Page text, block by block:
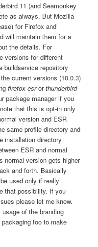
11 (and Seamonkey
as always. But Mozilla
for Firefox and
will maintain them for a
the details. For
versions for different
buildservice repository
current versions (10.0.3)
firefox-esrorthunderbird-
package manager if you
that this is opt-in only
version and ESR
same profile directory and
installation directory
ESR and normal
normal version gets higher
and forth. Basically
used only if really
that possibility. If you
please let me know.
of the branding
foo to make